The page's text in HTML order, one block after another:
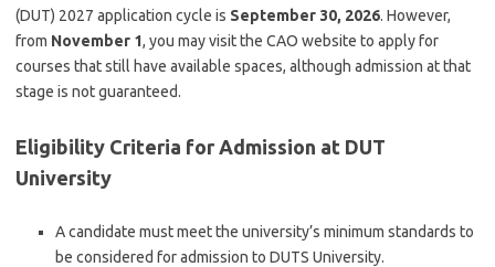
(DUT) 2027 application cycle is September 30, 2026. However,
from November 1, you may visit the CAO website to apply for
courses that still have available spaces, although admission at that
stage is not guaranteed.
Eligibility Criteria for Admission at DUT
University
A candidate must meet the university’s minimum standards to
be considered for admission to DUTS University.